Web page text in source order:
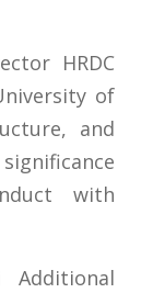
HRDC
of
and
with
Additional